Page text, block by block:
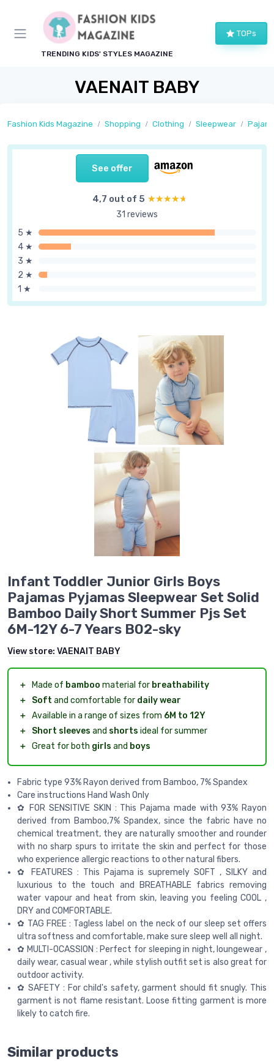
TRENDING KIDS' STYLES MAGAZINE
TOPs
VAENAIT BABY
Fashion Kids Magazine Shopping Clothing Sleepwear
See offer
4,7 out of 5 ★★★★★
★★★★★
31 reviews
5 ★
4 ★
3 ★
2 ★
1 ★
Infant Toddler Junior Girls Boys
Pajamas Pyjamas Sleepwear Set Solid
Bamboo Daily Short Summer Pjs Set
6M-12Y 6-7 Years B02-sky
View store: VAENAIT BABY
＋ Made of bamboo material for breathability
＋
Soft and comfortable for daily wear
＋ Available in a range of sizes from 6M to 12Y
＋
Short sleeves and shorts ideal for summer
＋ Great for both girls and boys
Fabric type 93% Rayon derived from Bamboo, 7% Spandex
Care instructions Hand Wash Only
✿ FOR SENSITIVE SKIN : This Pajama made with 93% Rayon
derived from Bamboo,7% Spandex, since the fabric have no
chemical treatment, they are naturally smoother and rounder
with no sharp spurs to irritate the skin and perfect for those
who experience allergic reactions to other natural fibers.
✿ FEATURES : This Pajama is supremely SOFT , SILKY and
luxurious to the touch and BREATHABLE fabrics removing
water vapour and heat from skin, leaving you feeling COOL ,
DRY and COMFORTABLE.
✿ TAG FREE : Tagless label on the neck of our sleep set offers
ultra softness and comfortable, make sure sleep well all night.
✿ MULTI-OCASSION : Perfect for sleeping in night, loungewear ,
daily wear, casual wear , while stylish outfit set is also great for
outdoor activity.
✿ SAFETY : For child's safety, garment should fit snugly. This
garment is not flame resistant. Loose fitting garment is more
likely to catch fire.
Similar products